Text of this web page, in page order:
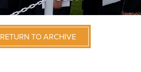
RETURN TO ARCHIVE